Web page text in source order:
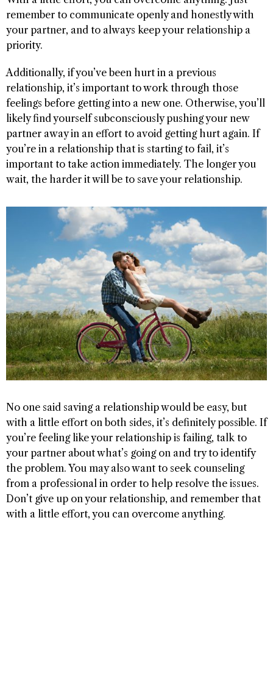
remember to communicate openly and honestly with
your partner, and to always keep your relationship a
priority.
Additionally, if you’ve been hurt in a previous
relationship, it’s important to work through those
feelings before getting into a new one. Otherwise, you’ll
likely find yourself subconsciously pushing your new
partner away in an effort to avoid getting hurt again. If
you’re in a relationship that is starting to fail, it’s
important to take action immediately. The longer you
wait, the harder it will be to save your relationship.
No one said saving a relationship would be easy, but
with a little effort on both sides, it’s definitely possible. If
you’re feeling like your relationship is failing, talk to
your partner about what’s going on and try to identify
the problem. You may also want to seek counseling
from a professional in order to help resolve the issues.
Don’t give up on your relationship, and remember that
with a little effort, you can overcome anything.